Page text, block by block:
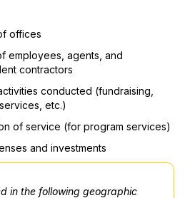
offices
employees, agents, and
contractors
conducted (fundraising,
etc.)
of service (for program services)
and investments
in the following geographic